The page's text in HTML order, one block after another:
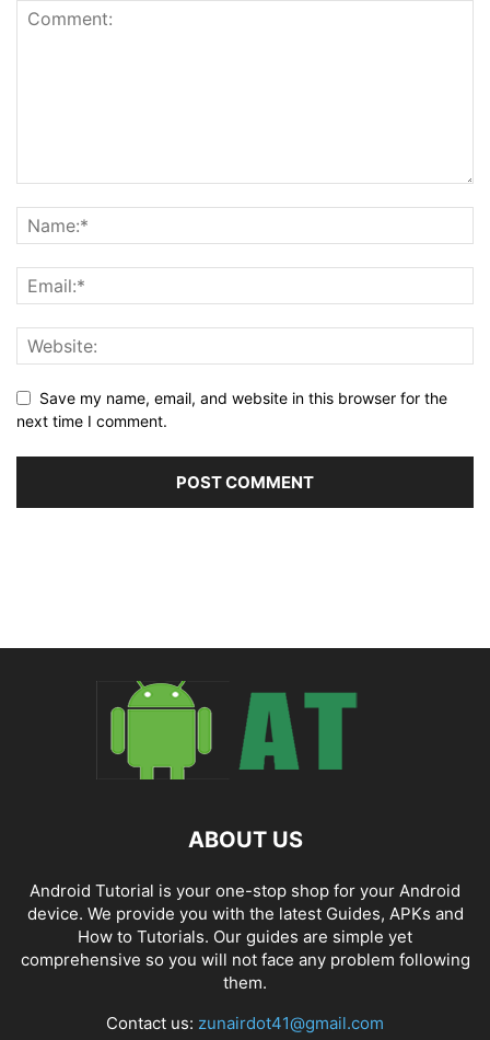
Save my name, email, and website in this browser for the
next time I comment.
ABOUT US
Android Tutorial is your one-stop shop for your Android
device. We provide you with the latest Guides, APKs and
How to Tutorials. Our guides are simple yet
comprehensive so you will not face any problem following
them.
Contact us: zunairdot41@gmail.com